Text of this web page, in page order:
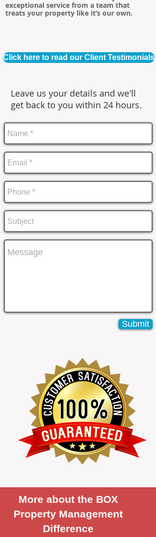
exceptional service from a team that
treats your property like it’s our own.
Click here to read our Client Testimonials
Leave us your details and we'll
get back to you within 24 hours.
Submit
More about the BOX
Property Management
Difference